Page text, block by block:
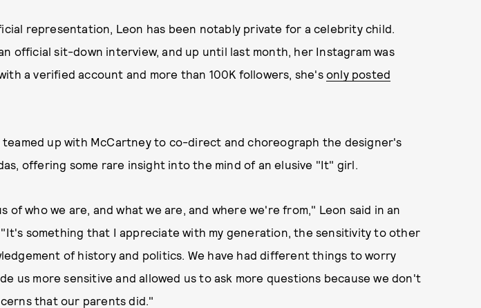
representation, Leon has been notably private for a celebrity child.
official sit-down interview, and up until last month, her Instagram was
a verified account and more than 100K followers, she'sonly posted
teamed up with McCartney to co-direct and choreograph the designer's
offering some rare insight into the mind of an elusive "It" girl.
of who we are, and what we are, and where we're from," Leon said in an
something that I appreciate with my generation, the sensitivity to other
of history and politics. We have had different things to worry
us more sensitive and allowed us to ask more questions because we don't
that our parents did."